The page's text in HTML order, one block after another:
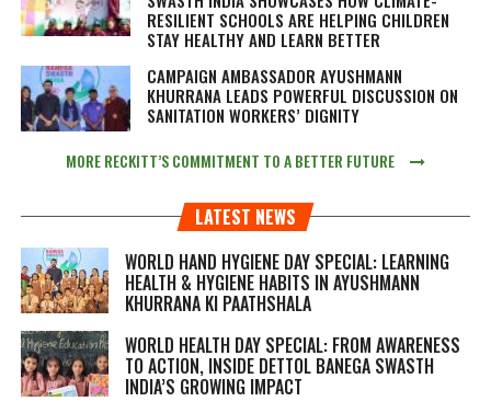
RESILIENT SCHOOLS ARE HELPING CHILDREN
STAY HEALTHY AND LEARN BETTER
CAMPAIGN AMBASSADOR AYUSHMANN
KHURRANA LEADS POWERFUL DISCUSSION ON
SANITATION WORKERS’ DIGNITY
MORE RECKITT’S COMMITMENT TO A BETTER FUTURE
LATEST NEWS
WORLD HAND HYGIENE DAY SPECIAL: LEARNING
HEALTH & HYGIENE HABITS IN AYUSHMANN
KHURRANA KI PAATHSHALA
WORLD HEALTH DAY SPECIAL: FROM AWARENESS
TO ACTION, INSIDE DETTOL BANEGA SWASTH
INDIA’S GROWING IMPACT